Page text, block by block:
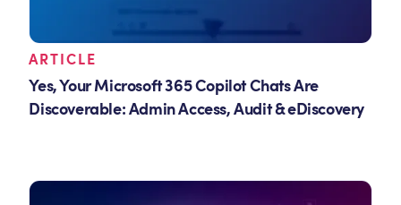
ARTICLE
Yes, Your Microsoft 365 Copilot Chats Are
Discoverable: Admin Access, Audit & eDiscovery